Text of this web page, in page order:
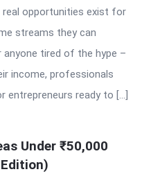
real opportunities exist for
streams they can
tired of the hype –
income, professionals
entrepreneurs ready to […]
Under ₹50,000